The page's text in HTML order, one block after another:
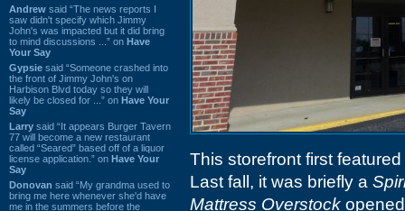
Andrew said “The news reports I
saw didn't specify which Jimmy
John's was impacted but it did bring
to mind discussions ...” on Have
Your Say
Gypsie said “Someone crashed into
the front of Jimmy John's on
Harbison Blvd today so they will
likely be closed for ...” on Have Your
Say
Larry said “It appears Burger Tavern
77 will become a new restaurant
called “Seared” based off of a liquor
license application.” on Have Your
Say
Donovan said “My grandma used to
bring me here whenever she'd have
me in the summers before the
This storefront first
Last fall, it was briefly a
Mattress Overstock